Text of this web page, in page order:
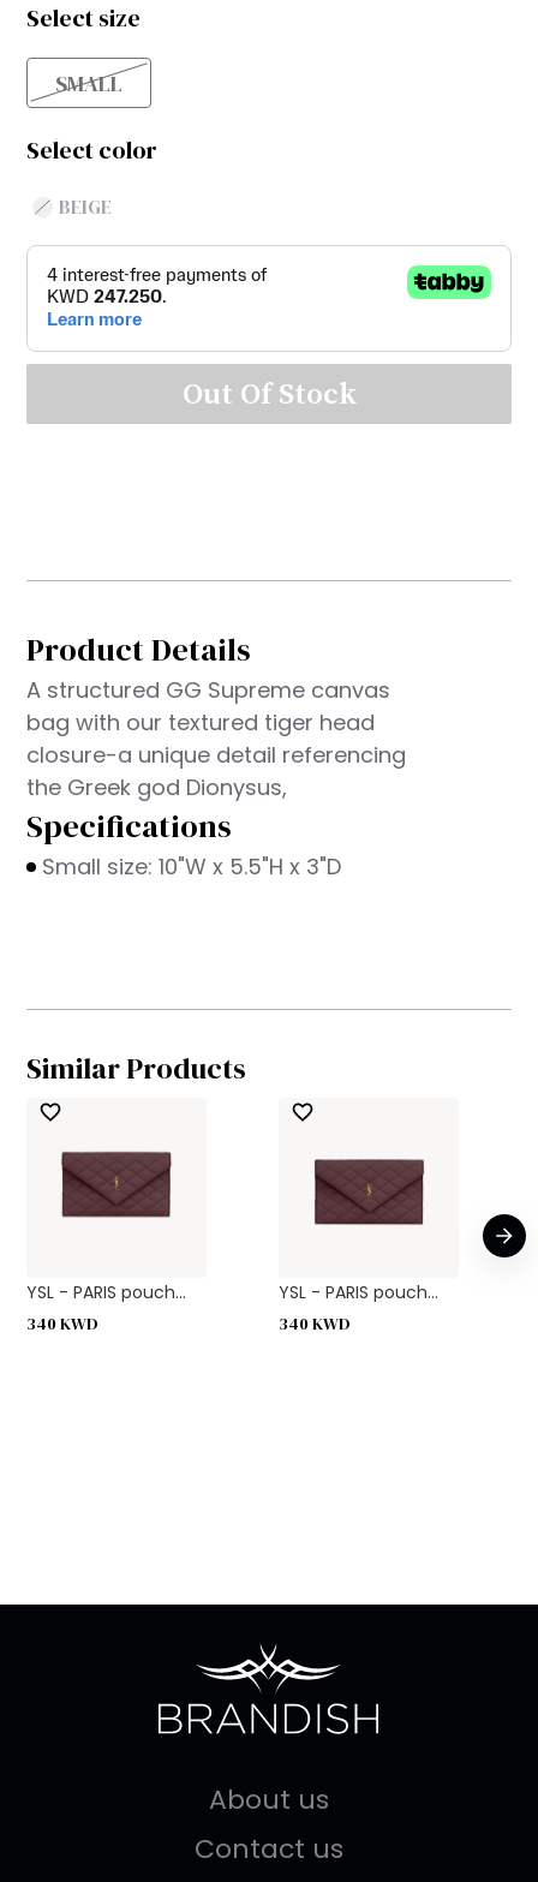
Select size
SMALL
Select color
BEIGE
Out Of Stock
Product Details
A structured GG Supreme canvas
bag with our textured tiger head
closure-a unique detail referencing
the Greek god Dionysus,
Specifications
Small size: 10"W x 5.5"H x 3"D
Similar Products
YSL - PARIS pouch...
340KWD
YSL - PARIS pouch...
340KWD
About us
Contact us